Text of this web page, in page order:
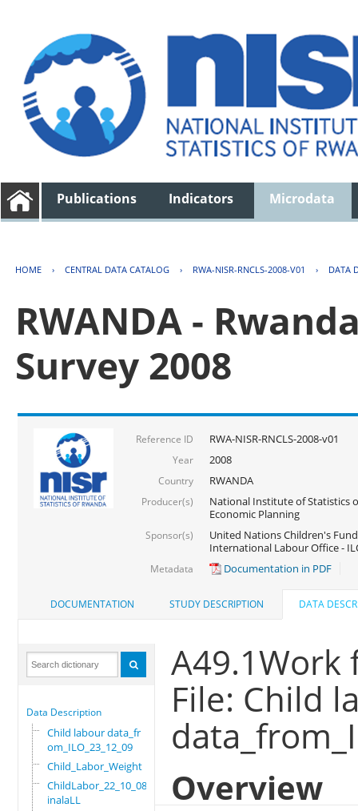
Publications Indicators Microdata
HOME › CENTRAL DATA CATALOG › RWA-NISR-RNCLS-2008-V01 › DATA
RWANDA -
Survey 2008
Reference ID RWA-NISR-RNCLS-2008-v01
Year 2008
Country RWANDA
Producer(s)
National Institute of Statistics
Economic Planning
Sponsor(s)
United Nations Children's
International Labour Office -
Metadata Documentation in PDF
DOCUMENTATION STUDY DESCRIPTION DATA
Data Description
Child labour data_fr
om_ILO_23_12_09
Child_Labor_Weight
ChildLabor_22_10_08F
inalaLL
A49.1Work
File: Child
Overview